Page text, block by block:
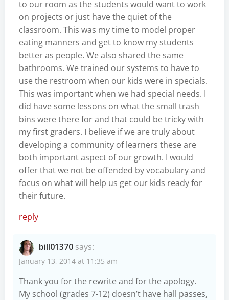
to our room as the students would want to work
on projects or just have the quiet of the
classroom. This was my time to model proper
eating manners and get to know my students
better as people. We also shared the same
bathrooms. We trained our systems to have to
use the restroom when our kids were in specials.
This was important when we had special needs. I
did have some lessons on what the small trash
bins were there for and that could be tricky with
my first graders. I believe if we are truly about
developing a community of learners these are
both important aspect of our growth. I would
offer that we not be offended by vocabulary and
focus on what will help us get our kids ready for
their future.
reply
bill01370 says:
January 13, 2014 at 11:35 am
Thank you for the rewrite and for the apology.
My school (grades 7-12) doesn’t have hall passes,